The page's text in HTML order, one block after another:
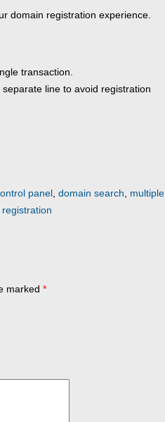
domain registration experience.
transaction.
line to avoid registration
panel domain search
multiple
marked *